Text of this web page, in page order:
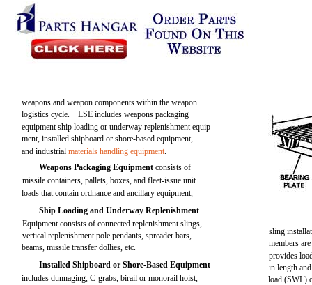
weapons and weapon components within the weapon
logistics cycle. LSE includes weapons packaging
equipment ship loading or underway replenishment equip-
ment, installed shipboard or shore-based equipment,
and industrialmaterials handling equipment.
Weapons Packaging Equipmentconsists of
missile containers, pallets, boxes, and fleet-issue unit
loads that contain ordnance and ancillary equipment,
Ship Loading and Underway Replenishment
Equipment consists of connected replenishment slings,
vertical replenishment pole pendants, spreader bars,
beams, missile transfer dollies, etc.
Installed Shipboard or Shore-Based Equipment
includes dunnaging, C-grabs, birail or monorail hoist,
sling
members
provides
in length
load (SWL)